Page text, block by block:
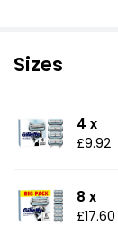
Sizes
4 x
£9.92
8 x
£17.60